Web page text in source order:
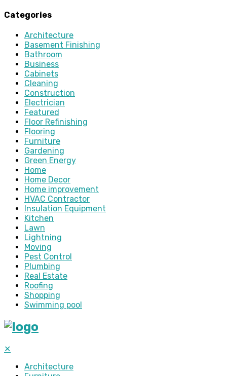
Categories
Architecture
Basement Finishing
Bathroom
Business
Cabinets
Cleaning
Construction
Electrician
Featured
Floor Refinishing
Flooring
Furniture
Gardening
Green Energy
Home
Home Decor
Home improvement
HVAC Contractor
Insulation Equipment
Kitchen
Lawn
Lightning
Moving
Pest Control
Plumbing
Real Estate
Roofing
Shopping
Swimming pool
✕
Architecture